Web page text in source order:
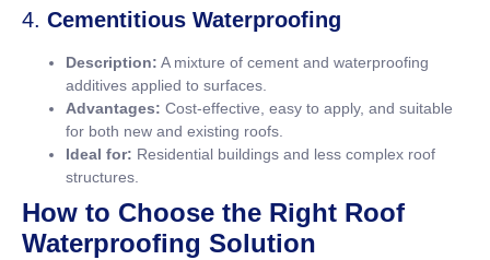
4. Cementitious Waterproofing
Description: A mixture of cement and waterproofing
additives applied to surfaces.
Advantages: Cost-effective, easy to apply, and suitable
for both new and existing roofs.
Ideal for: Residential buildings and less complex roof
structures.
How to Choose the Right Roof
Waterproofing Solution